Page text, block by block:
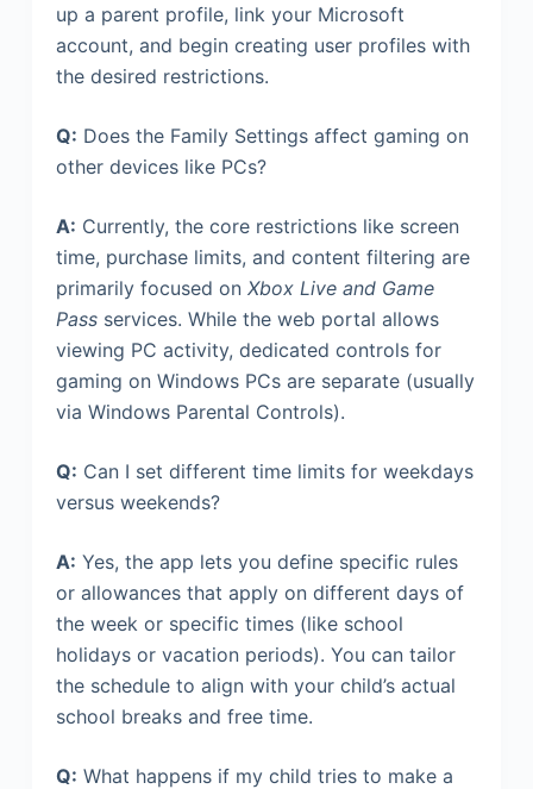
up a parent profile, link your Microsoft
account, and begin creating user profiles with
the desired restrictions.
Q: Does the Family Settings affect gaming on
other devices like PCs?
A: Currently, the core restrictions like screen
time, purchase limits, and content filtering are
primarily focused on Xbox Live and Game
Passservices. While the web portal allows
viewing PC activity, dedicated controls for
gaming on Windows PCs are separate (usually
via Windows Parental Controls).
Q: Can I set different time limits for weekdays
versus weekends?
A: Yes, the app lets you define specific rules
or allowances that apply on different days of
the week or specific times (like school
holidays or vacation periods). You can tailor
the schedule to align with your child’s actual
school breaks and free time.
Q: What happens if my child tries to make a